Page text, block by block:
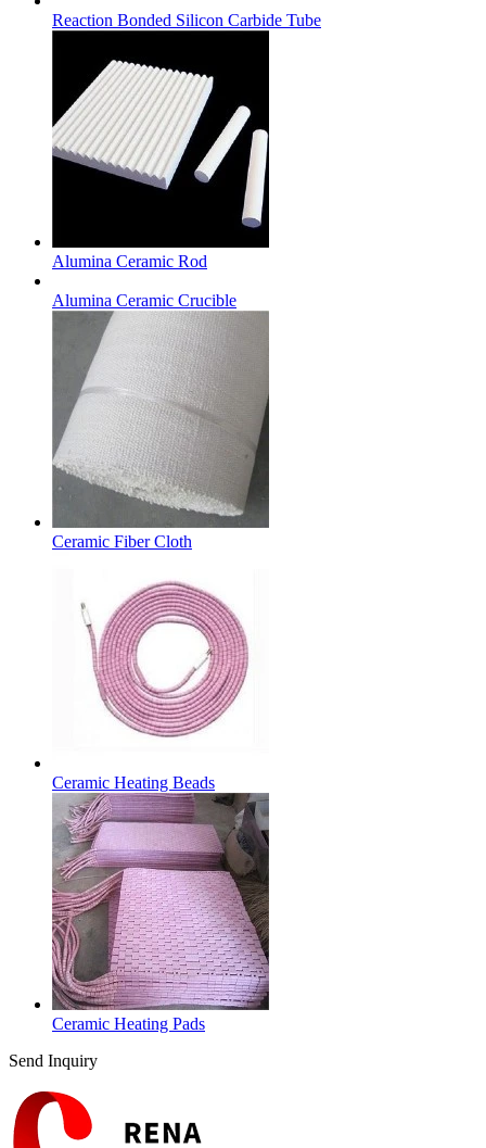
Reaction Bonded Silicon Carbide Tube
Alumina Ceramic Rod
Alumina Ceramic Crucible
Ceramic Fiber Cloth
Ceramic Heating Beads
Ceramic Heating Pads
Send Inquiry